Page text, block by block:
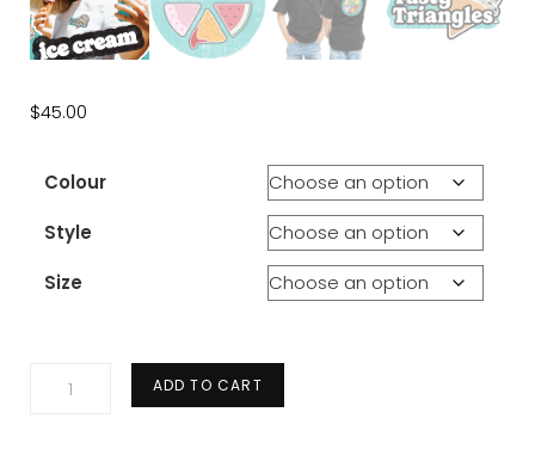
$45.00
Colour
Style
Size
Tasty
ADD TO CART